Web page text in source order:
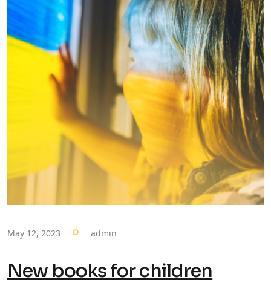
May 12, 2023 admin
New books for children